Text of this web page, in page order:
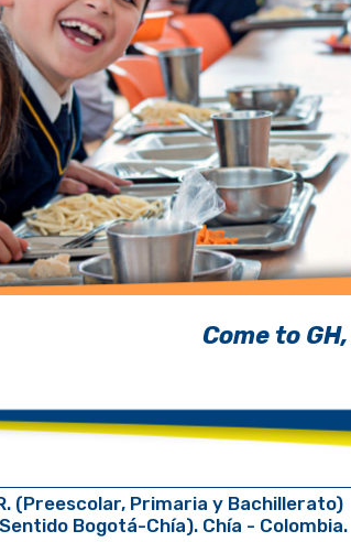
Come to
(Preescolar, Primaria y Bachillerato)
Bogotá-Chía). Chía - Colombia.